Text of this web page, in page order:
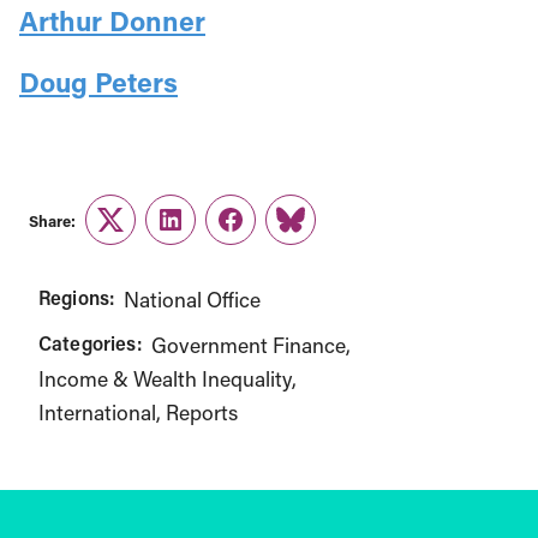
Arthur Donner
Doug Peters
Share:
TwitterLinkedInFacebook
Link
Regions: National Office
Categories: Government Finance
Income & Wealth Inequality
International Reports